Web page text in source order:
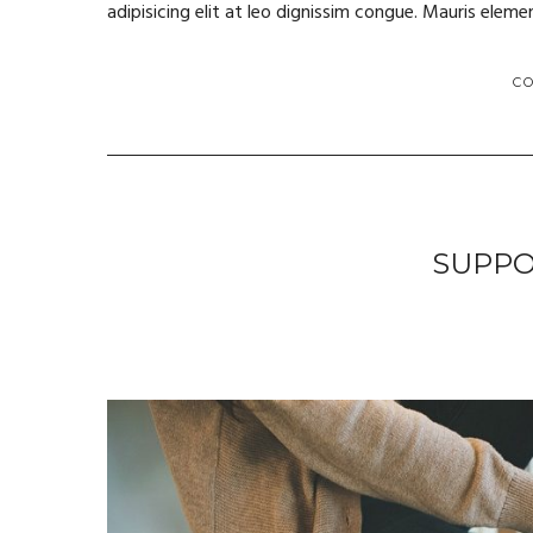
adipisicing elit at leo dignissim congue. Mauris